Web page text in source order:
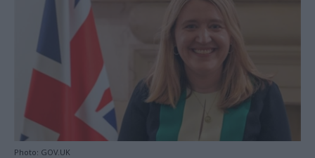
Photo: GOV.UK